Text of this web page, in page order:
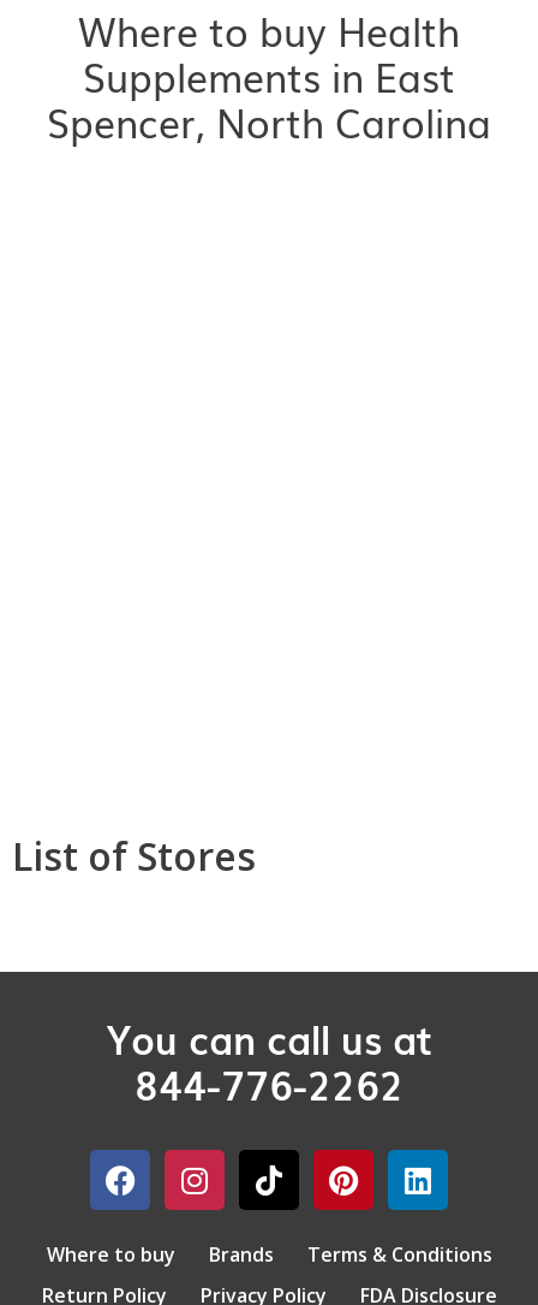
Where to buy Health
Supplements in East
Spencer, North Carolina
List of Stores
You can call us at
844-776-2262
Where to buy Brands
Terms & Conditions
Return Policy
Privacy Policy FDA Disclosure